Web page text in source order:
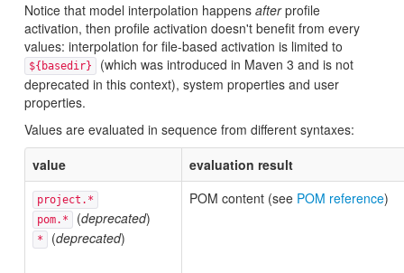
Notice that model interpolation happens afterprofile
activation, then profile activation doesn't benefit from every
values: interpolation for file-based activation is limited to
${basedir}
(which was introduced in Maven 3 and is not
deprecated in this context), system properties and user
properties.
Values are evaluated in sequence from different syntaxes:
value
evaluation result
project.*
pom.*
(deprecated)
* (deprecated)
POM content (see POM reference)